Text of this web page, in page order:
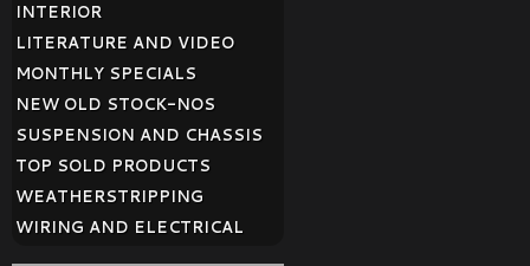
INTERIOR
LITERATURE AND VIDEO
MONTHLY SPECIALS
NEW OLD STOCK-NOS
SUSPENSION AND CHASSIS
TOP SOLD PRODUCTS
WEATHERSTRIPPING
WIRING AND ELECTRICAL